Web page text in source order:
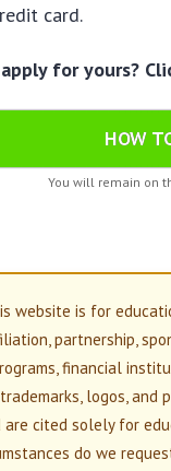
card.
for yours?
HOW
You will remain on
website is for
partnership,
financial
logos,
are cited solely for
do we